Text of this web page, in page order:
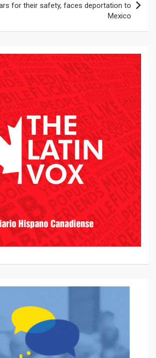
for their safety, faces deportation to
Mexico